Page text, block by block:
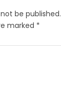
be published.
marked *